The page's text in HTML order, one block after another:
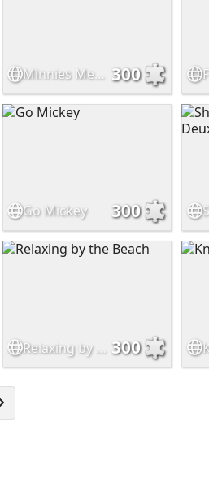
Minnies Memories 300
Go Mickey 300
300